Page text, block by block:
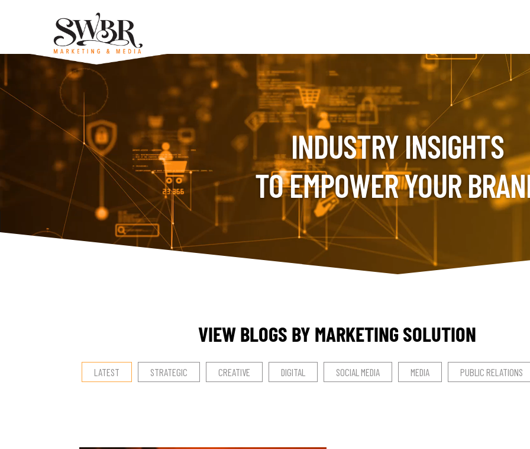
INDUSTRY INSIGHTS
TO EMPOWER YOUR
VIEW BLOGS BY MARKETING SOLUTION
LATEST STRATEGIC CREATIVE DIGITAL SOCIAL MEDIA MEDIA PUBLIC RELATIONS